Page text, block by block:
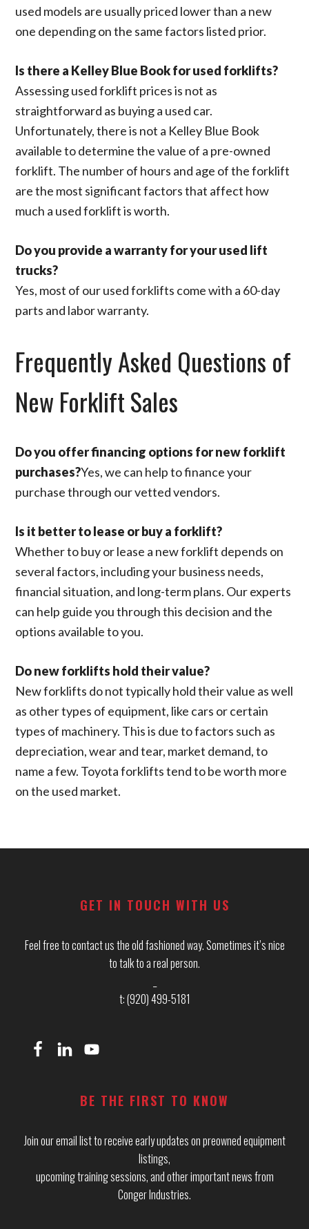
used models are usually priced lower than a new
one depending on the same factors listed prior.
Is there a Kelley Blue Book for used forklifts?
Assessing used forklift prices is not as
straightforward as buying a used car.
Unfortunately, there is not a Kelley Blue Book
available to determine the value of a pre-owned
forklift. The number of hours and age of the forklift
are the most significant factors that affect how
much a used forklift is worth.
Do you provide a warranty for your used lift
trucks?
Yes, most of our used forklifts come with a 60-day
parts and labor warranty.
Frequently Asked Questions of
New Forklift Sales
Do you offer financing options for new forklift
purchases?Yes, we can help to finance your
purchase through our vetted vendors.
Is it better to lease or buy a forklift?
Whether to buy or lease a new forklift depends on
several factors, including your business needs,
financial situation, and long-term plans. Our experts
can help guide you through this decision and the
options available to you.
Do new forklifts hold their value?
New forklifts do not typically hold their value as well
as other types of equipment, like cars or certain
types of machinery. This is due to factors such as
depreciation, wear and tear, market demand, to
name a few. Toyota forklifts tend to be worth more
on the used market.
GET IN TOUCH WITH US
Feel free to contact us the old fashioned way. Sometimes it’s nice
to talk to a real person.
t: (920) 499-5181
BE THE FIRST TO KNOW
Join our email list to receive early updates on preowned equipment
listings,
upcoming training sessions, and other important news from
Conger Industries.